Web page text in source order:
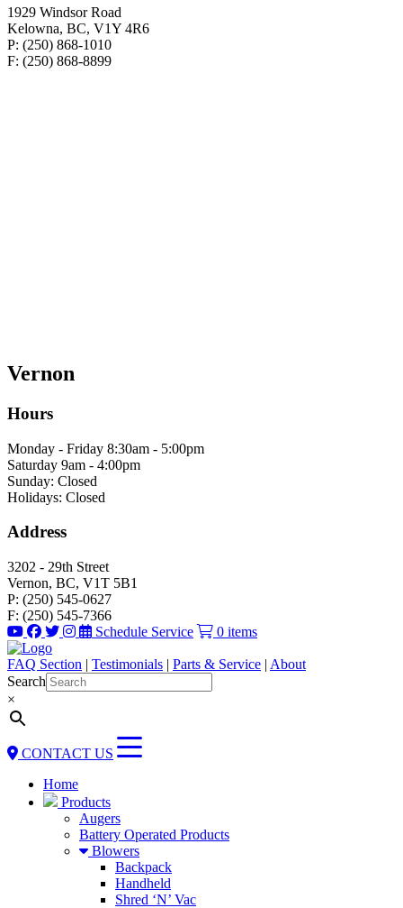
1929 Windsor Road
Kelowna, BC, V1Y 4R6
P: (250) 868-1010
F: (250) 868-8899
Vernon
Hours
Monday - Friday 8:30am - 5:00pm
Saturday 9am - 4:00pm
Sunday: Closed
Holidays: Closed
Address
3202 - 29th Street
Vernon, BC, V1T 5B1
P: (250) 545-0627
F: (250) 545-7366
Schedule Service
0 items
FAQ Section | Testimonials | Parts & Service | About
Search
×
CONTACT US
Home
Products
Augers
Battery Operated Products
Blowers
Backpack
Handheld
Shred ‘N’ Vac